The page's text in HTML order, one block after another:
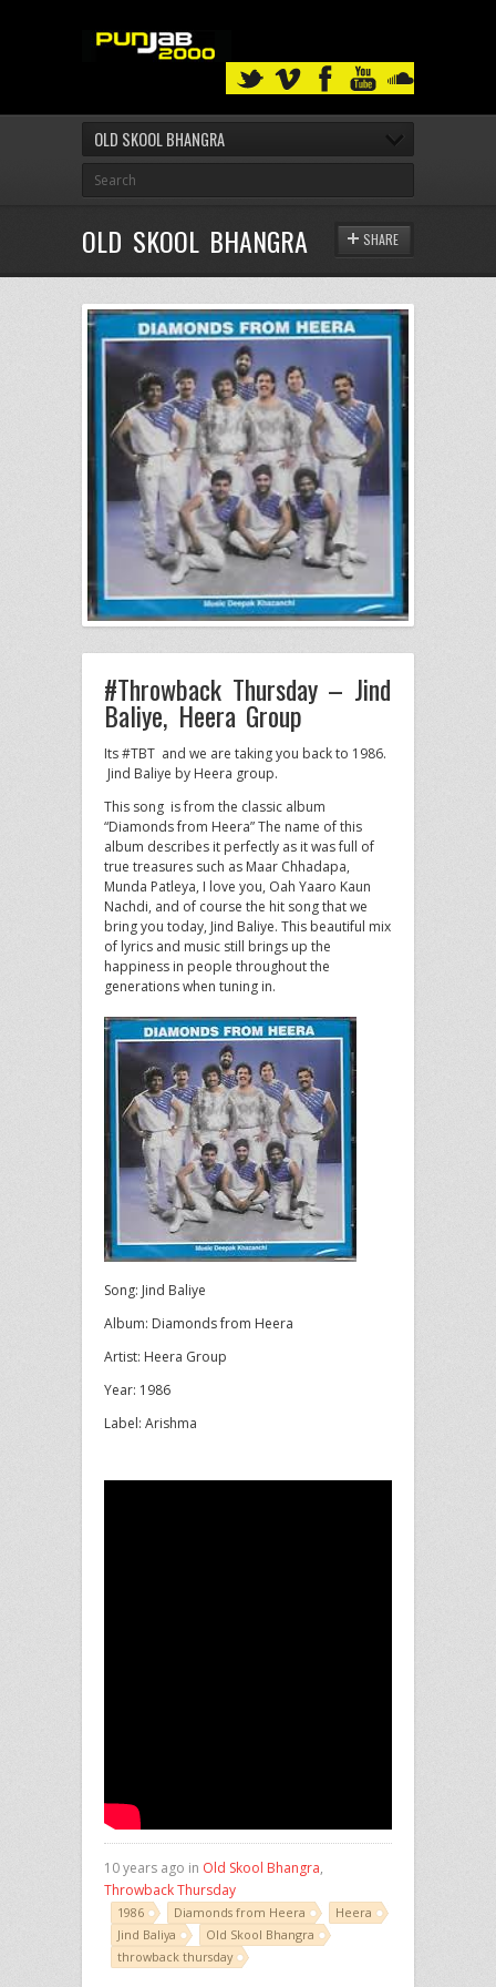
OLD SKOOL BHANGRA
OLD SKOOL BHANGRA SHARE
#Throwback Thursday – Jind
Baliye, Heera Group
Its #TBT and we are taking you back to 1986.
Jind Baliye by Heera group.
This song is from the classic album
“Diamonds from Heera” The name of this
album describes it perfectly as it was full of
true treasures such as Maar Chhadapa,
Munda Patleya, I love you, Oah Yaaro Kaun
Nachdi, and of course the hit song that we
bring you today, Jind Baliye. This beautiful mix
of lyrics and music still brings up the
happiness in people throughout the
generations when tuning in.
Song: Jind Baliye
Album: Diamonds from Heera
Artist: Heera Group
Year: 1986
Label: Arishma
10 years ago in Old Skool Bhangra,
Throwback Thursday
1986 Diamonds from Heera
Heera
Jind Baliya
Old Skool Bhangra
throwback thursday